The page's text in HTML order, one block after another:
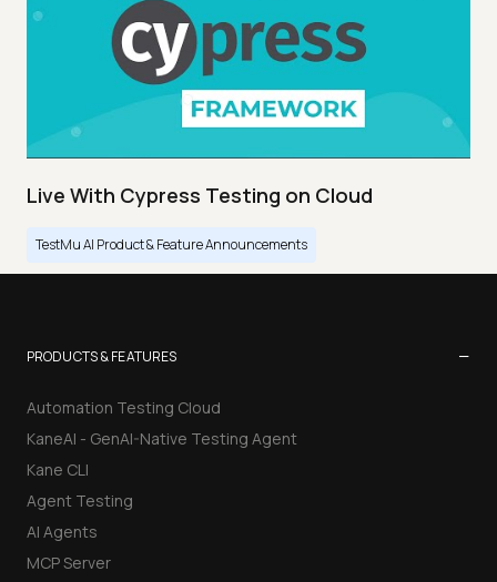
Live With Cypress Testing on Cloud
TestMu AI Product & Feature Announcements
PRODUCTS & FEATURES −
Automation Testing Cloud
KaneAI - GenAI-Native Testing Agent
Kane CLI
Agent Testing
AI Agents
MCP Server